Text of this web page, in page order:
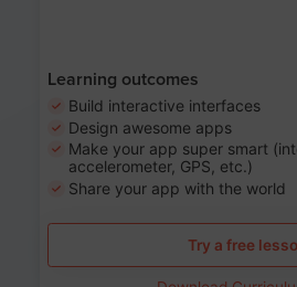
Learning outcomes
Build interactive interfaces
Design awesome apps
Make your app super smart
accelerometer, GPS, etc.)
Share your app with the world
Try a free